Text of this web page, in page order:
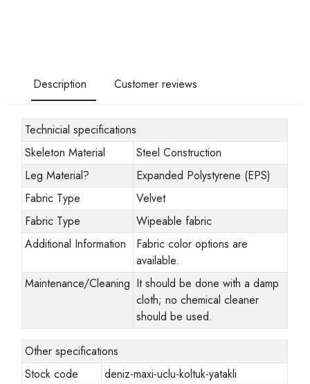
Description Customer reviews
Technicial specifications
Skeleton Material
Steel Construction
Leg Material?
Expanded Polystyrene (EPS)
Fabric Type
Velvet
Fabric Type
Wipeable fabric
Additional Information
Fabric color options are
available.
Maintenance/Cleaning It should be done with a damp
cloth; no chemical cleaner
should be used.
Other specifications
Stock code
deniz-maxi-uclu-koltuk-yatakli